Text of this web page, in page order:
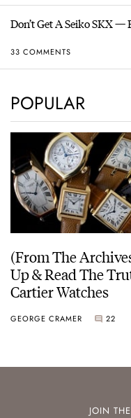
Don’t Get A Seiko SKX
33 COMMENTS
POPULAR
(From The
Up & Read The
Cartier Watches
GEORGE CRAMER 22
JOIN